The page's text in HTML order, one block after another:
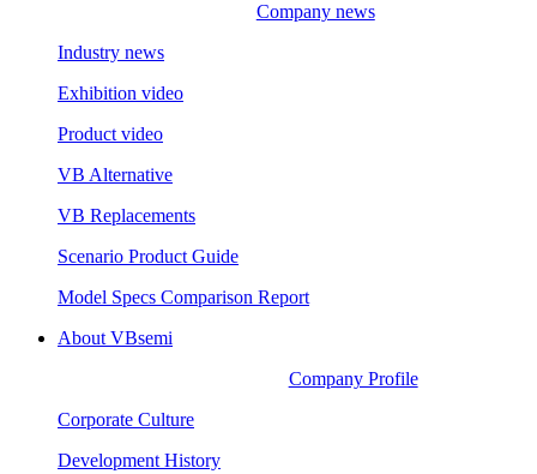
Company news
Industry news
Exhibition video
Product video
VB Alternative
VB Replacements
Scenario Product Guide
Model Specs Comparison Report
About VBsemi
Company Profile
Corporate Culture
Development History